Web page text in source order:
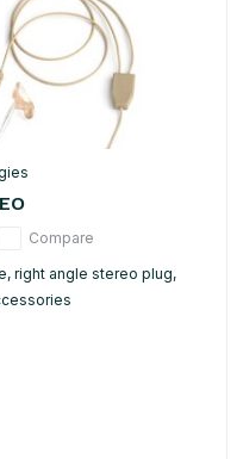
Compare
right angle stereo plug,